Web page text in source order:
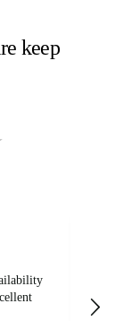
keep